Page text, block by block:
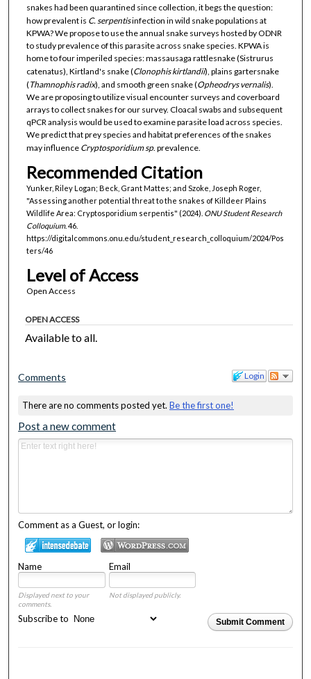
snakes had been quarantined since collection, it begs the question:
how prevalent is C. serpentisinfection in wild snake populations at
KPWA? We propose to use the annual snake surveys hosted by ODNR
to study prevalence of this parasite across snake species. KPWA is
home to four imperiled species: massausaga rattlesnake (Sistrurus
catenatus), Kirtland's snake (Clonophis kirtlandii), plains gartersnake
(Thamnophis radix), and smooth green snake (Opheodrys vernalis).
We are proposing to utilize visual encounter surveys and coverboard
arrays to collect snakes for our survey. Cloacal swabs and subsequent
qPCR analysis would be used to examine parasite load across species.
We predict that prey species and habitat preferences of the snakes
may influence Cryptosporidium sp. prevalence.
Recommended Citation
Yunker, Riley Logan; Beck, Grant Mattes; and Szoke, Joseph Roger,
"Assessing another potential threat to the snakes of Killdeer Plains
Wildlife Area: Cryptosporidium serpentis" (2024). ONU Student Research
Colloquium. 46.
https://digitalcommons.onu.edu/student_research_colloquium/2024/Pos
ters/46
Level of Access
Open Access
OPEN ACCESS
Available to all.
Login
Comments
There are no comments posted yet. Be the first one!
Post a new comment
Comment as a Guest, or login:
Name Email
Displayed next to your
comments.
Not displayed publicly.
Submit Comment
Subscribe to